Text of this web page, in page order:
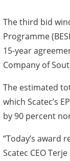
The third bid
Programme
15-year
Company of
The estimated
which Scatec’s
by 90 percent
“Today’s award
Scatec CEO